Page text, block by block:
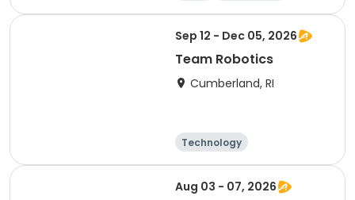
Performing arts
Games
Sep 12 - Dec 05, 2026
Team Robotics
Cumberland, RI
Technology
Performing arts
Games
Arts and crafts
Aug 03 - 07, 2026